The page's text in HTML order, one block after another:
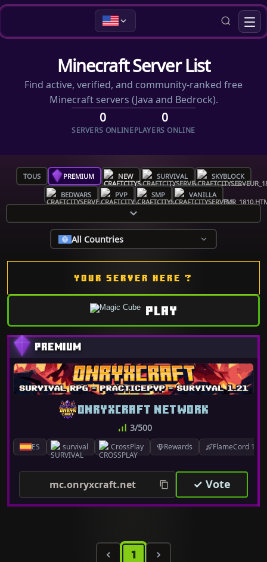
Minecraft Server List
Find active, verified, and community-ranked free
Minecraft servers (Java and Bedrock).
0
SERVERS ONLINE
0
PLAYERS ONLINE
TOUS PREMIUM NEW SURVIVAL SKYBLOCK
BEDWARS PVP SMP VANILLA
All Countries
YOUR SERVER HERE ?
PLAY
ES survival CrossPlay Rewards FlameCord
ONRYXCRAFT NETWORK
3/500
mc.onryxcraft.net ✓ Vote
1